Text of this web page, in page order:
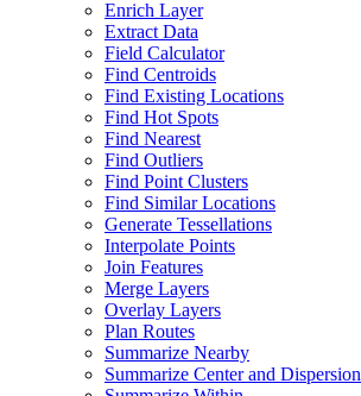
Enrich Layer
Extract Data
Field Calculator
Find Centroids
Find Existing Locations
Find Hot Spots
Find Nearest
Find Outliers
Find Point Clusters
Find Similar Locations
Generate Tessellations
Interpolate Points
Join Features
Merge Layers
Overlay Layers
Plan Routes
Summarize Nearby
Summarize Center and Dispersion